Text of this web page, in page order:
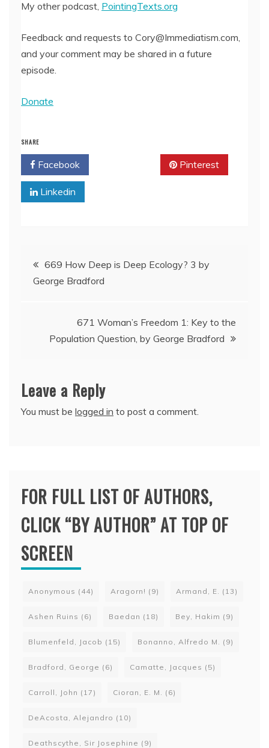
My other podcast, PointingTexts.org
Feedback and requests to Cory@Immediatism.com,
and your comment may be shared in a future
episode.
Donate
SHARE
Facebook Pinterest
Linkedin
Post
navigation
669 How Deep is Deep Ecology? 3 by
George Bradford
671 Woman’s Freedom 1: Key to the
Population Question, by George Bradford
Leave a Reply
You must be logged in to post a comment.
FOR FULL LIST OF AUTHORS,
CLICK “BY AUTHOR” AT TOP OF
SCREEN
Anonymous (44) Aragorn! (9) Armand, E. (13)
Ashen Ruins (6) Baedan (18) Bey, Hakim (9)
Blumenfeld, Jacob (15) Bonanno, Alfredo M. (9)
Bradford, George (6) Camatte, Jacques (5)
Carroll, John (17) Cioran, E. M. (6)
DeAcosta, Alejandro (10)
Deathscythe, Sir Josephine (9)